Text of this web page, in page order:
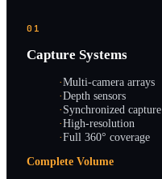
01
Capture Systems
·Multi-camera arrays
·Depth sensors
·Synchronized capture
·High-resolution
·Full 360° coverage
Complete Volume